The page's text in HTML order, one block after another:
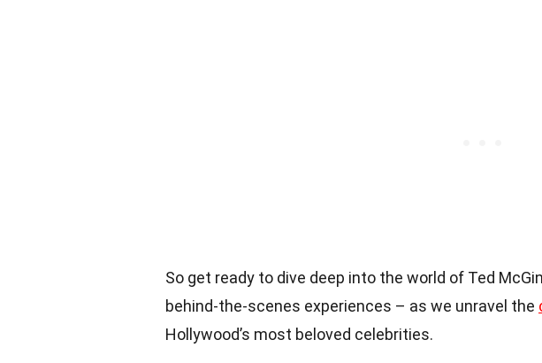
So get ready to dive deep into the world of Ted
behind-the-scenes experiences – as we unravel the
Hollywood’s most beloved celebrities.